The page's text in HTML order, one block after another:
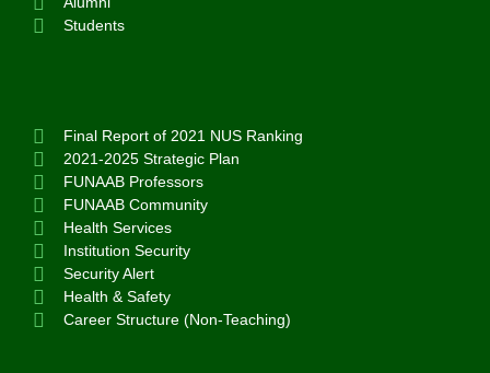
Students
Final Report of 2021 NUS Ranking
2021-2025 Strategic Plan
FUNAAB Professors
FUNAAB Community
Health Services
Institution Security
Security Alert
Health & Safety
Career Structure (Non-Teaching)